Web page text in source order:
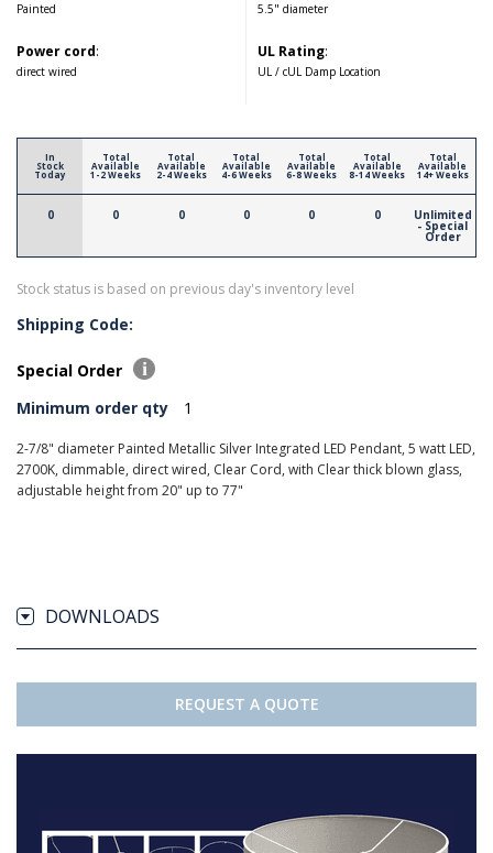
Painted
Power cord:
direct wired
5.5" diameter
UL Rating:
UL / cUL Damp Location
In
Stock
Today
0
Total
Available
1-2 Weeks
0
Total
Available
2-4 Weeks
0
Total
Available
4-6 Weeks
0
Total
Available
6-8 Weeks
0
Total
Available
8-14 Weeks
0
Total
Available
14+ Weeks
Unlimited
- Special
Order
Stock status is based on previous day's inventory level
Shipping Code:
Special Order
Minimum order qty
1
2-7/8" diameter Painted Metallic Silver Integrated LED Pendant, 5 watt LED,
2700K, dimmable, direct wired, Clear Cord, with Clear thick blown glass,
adjustable height from 20" up to 77"
DOWNLOADS
REQUEST A QUOTE